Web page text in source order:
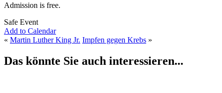
Admission is free.
Safe Event
Add to Calendar
« Martin Luther King Jr. Impfen gegen Krebs »
Das könnte Sie auch interessieren...